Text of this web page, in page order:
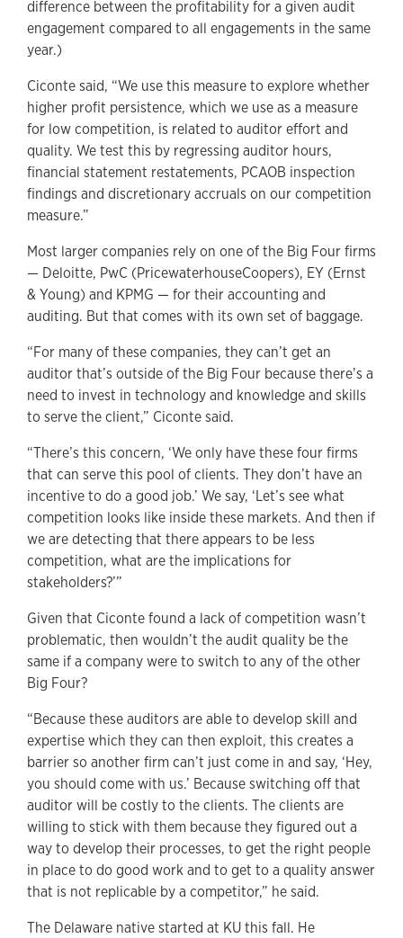
difference between the profitability for a given audit
engagement compared to all engagements in the same
year.)
Ciconte said, “We use this measure to explore whether
higher profit persistence, which we use as a measure
for low competition, is related to auditor effort and
quality. We test this by regressing auditor hours,
financial statement restatements, PCAOB inspection
findings and discretionary accruals on our competition
measure.”
Most larger companies rely on one of the Big Four firms
— Deloitte, PwC (PricewaterhouseCoopers), EY (Ernst
& Young) and KPMG — for their accounting and
auditing. But that comes with its own set of baggage.
“For many of these companies, they can’t get an
auditor that’s outside of the Big Four because there’s a
need to invest in technology and knowledge and skills
to serve the client,” Ciconte said.
“There’s this concern, ‘We only have these four firms
that can serve this pool of clients. They don’t have an
incentive to do a good job.’ We say, ‘Let’s see what
competition looks like inside these markets. And then if
we are detecting that there appears to be less
competition, what are the implications for
stakeholders?’”
Given that Ciconte found a lack of competition wasn’t
problematic, then wouldn’t the audit quality be the
same if a company were to switch to any of the other
Big Four?
“Because these auditors are able to develop skill and
expertise which they can then exploit, this creates a
barrier so another firm can’t just come in and say, ‘Hey,
you should come with us.’ Because switching off that
auditor will be costly to the clients. The clients are
willing to stick with them because they figured out a
way to develop their processes, to get the right people
in place to do good work and to get to a quality answer
that is not replicable by a competitor,” he said.
The Delaware native started at KU this fall. He